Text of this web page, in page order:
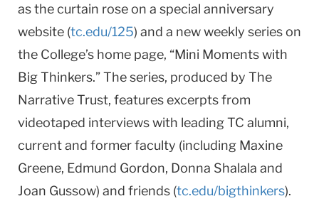
as the curtain rose on a special anniversary
website (tc.edu/125) and a new weekly series on
the College’s home page, “Mini Moments with
Big Thinkers.” The series, produced by The
Narrative Trust, features excerpts from
videotaped interviews with leading TC alumni,
current and former faculty (including Maxine
Greene, Edmund Gordon, Donna Shalala and
Joan Gussow) and friends (tc.edu/bigthinkers).